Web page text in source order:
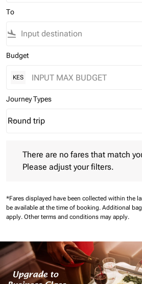
To
flight_land
Budget
KES
Journey Types
Journey Types option Round trip
Round trip
keyboard_arrow_down
There are no fares that match
Please adjust your filters.
*Fares displayed have been collected within the
be available at the time of booking. Additional
apply. Other terms and conditions may apply.